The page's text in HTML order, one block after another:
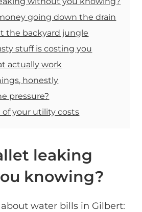
going down the drain
the backyard jungle
stuff is costing you
actually work
honestly
pressure?
your utility costs
leaking
knowing?
water bills in Gilbert: